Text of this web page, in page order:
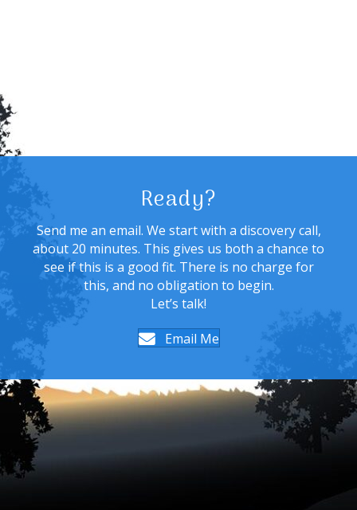
Ready?
Send me an email. We start with a discovery call,
about 20 minutes. This gives us both a chance to
see if this is a good fit. There is no charge for
this, and no obligation to begin.
Let’s talk!
Email Me